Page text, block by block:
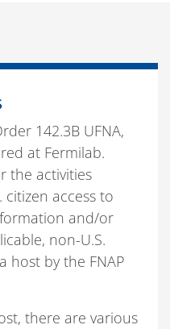
142.3B UFNA,
at Fermilab.
the activities
citizen access to
and/or
non-U.S.
host by the FNAP
there are various